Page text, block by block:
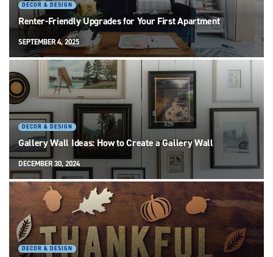
DECOR & DESIGN
Renter-Friendly Upgrades for Your First Apartment
SEPTEMBER 4, 2025
DECOR & DESIGN
Gallery Wall Ideas: How to Create a Gallery Wall
DECEMBER 30, 2024
DECOR & DESIGN